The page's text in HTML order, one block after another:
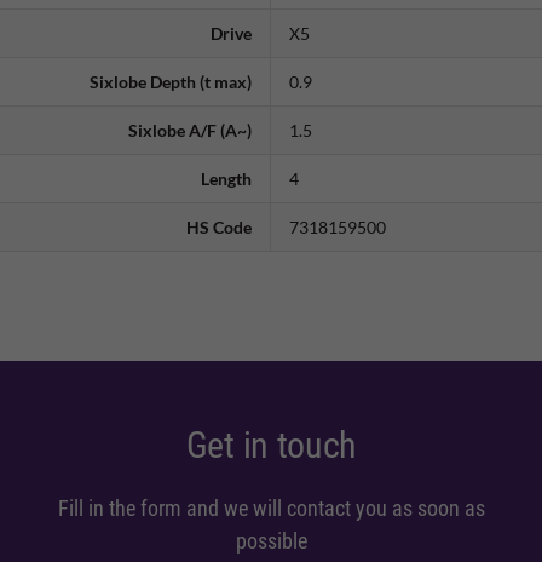
Drive X5
Sixlobe Depth (t max) 0.9
Sixlobe A/F (A~) 1.5
Length 4
HS Code 7318159500
Get in touch
Fill in the form and we will contact you as soon as
possible